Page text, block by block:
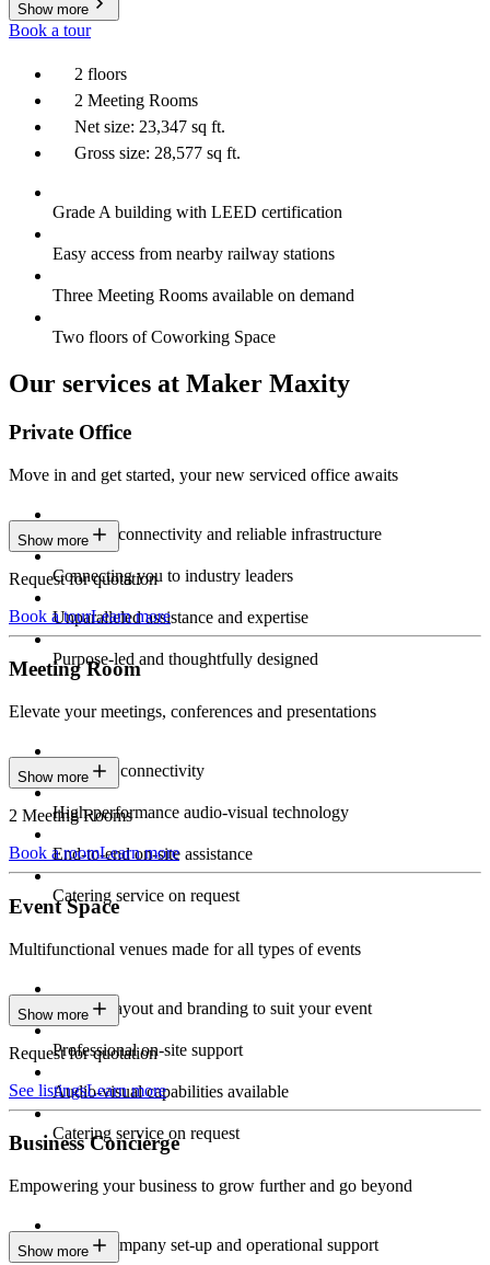
Show more
Book a tour
2 floors
2 Meeting Rooms
Net size: 23,347 sq ft.
Gross size: 28,577 sq ft.
Grade A building with LEED certification
Easy access from nearby railway stations
Three Meeting Rooms available on demand
Two floors of Coworking Space
Our services at Maker Maxity
Private Office
Move in and get started, your new serviced office awaits
Constant connectivity and reliable infrastructure
Connecting you to industry leaders
Unparalleled assistance and expertise
Purpose-led and thoughtfully designed
Show more
Request for quotation
Book a tourLearn more
Meeting Room
Elevate your meetings, conferences and presentations
Seamless connectivity
High-performance audio-visual technology
End-to-end on-site assistance
Catering service on request
Show more
2 Meeting Rooms
Book a roomLearn more
Event Space
Multifunctional venues made for all types of events
Custom layout and branding to suit your event
Professional on-site support
Audio-visual capabilities available
Catering service on request
Show more
Request for quotation
See listingsLearn more
Business Concierge
Empowering your business to grow further and go beyond
Expert company set-up and operational support
Show more